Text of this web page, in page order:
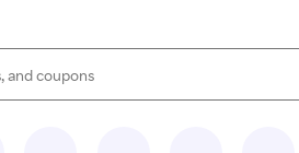
available, use the up and down arrow